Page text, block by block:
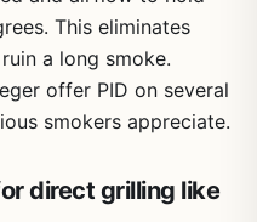
isn't as efficient as
shorter smokes (2-4
the grill has a bit of
a flat spot.
is a fantastic entry-
It works well for
and tailgating where
This eliminates
a long smoke.
offer PID on several
smokers appreciate.
direct grilling like